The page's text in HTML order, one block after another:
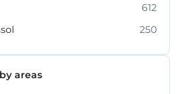
612
250
areas